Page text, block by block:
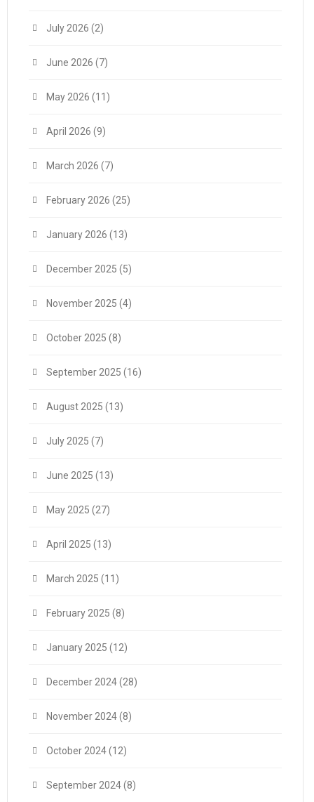
July 2026 (2)
June 2026 (7)
May 2026 (11)
April 2026 (9)
March 2026 (7)
February 2026 (25)
January 2026 (13)
December 2025 (5)
November 2025 (4)
October 2025 (8)
September 2025 (16)
August 2025 (13)
July 2025 (7)
June 2025 (13)
May 2025 (27)
April 2025 (13)
March 2025 (11)
February 2025 (8)
January 2025 (12)
December 2024(28)
November 2024(8)
October 2024(12)
September 2024(8)